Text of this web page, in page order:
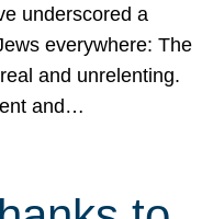
underscored a
everywhere: The
and unrelenting.
and…